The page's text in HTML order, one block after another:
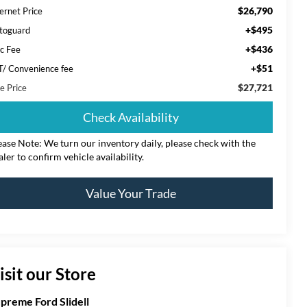
Price $26,790
+$495
Fee +$436
Convenience fee +$51
Price $27,721
Check Availability
Note: We turn our inventory daily, please check with the
to confirm vehicle availability.
Value Your Trade
our Store
Ford Slidell